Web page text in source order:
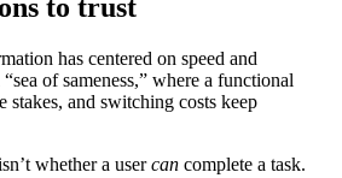
to trust
has centered on speed and
of sameness,” where a functional
stakes, and switching costs keep
whether a usercan complete a task.